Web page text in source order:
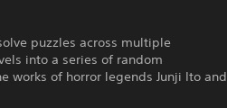
puzzles across multiple
into a series of random
works of horror legends Junji Ito and